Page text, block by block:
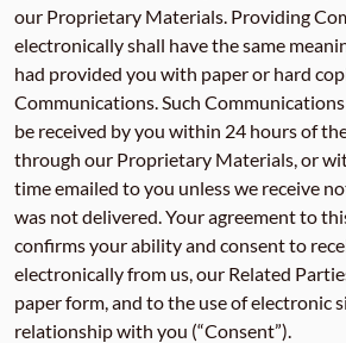
our Proprietary Materials. Providing
electronically shall have the same
had provided you with paper or hard
Communications. Such
be received by you within 24 hours of
through our Proprietary Materials, or
time emailed to you unless we receive
was not delivered. Your agreement to
confirms your ability and consent to
electronically from us, our Related
paper form, and to the use of electronic
relationship with you (“Consent”).